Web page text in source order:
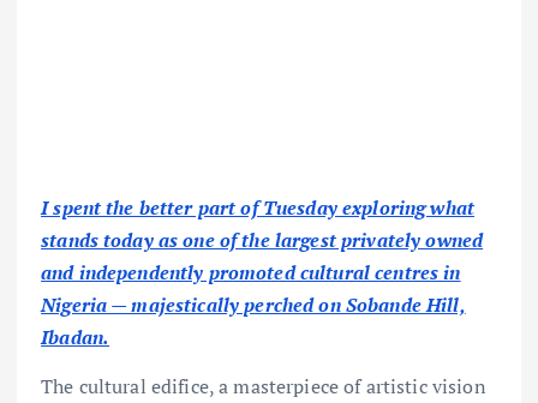
I spent the better part of Tuesday exploring what
stands today as one of the largest privately owned
and independently promoted cultural centres in
Nigeria — majestically perched on Sobande Hill,
Ibadan.
The cultural edifice, a masterpiece of artistic vision